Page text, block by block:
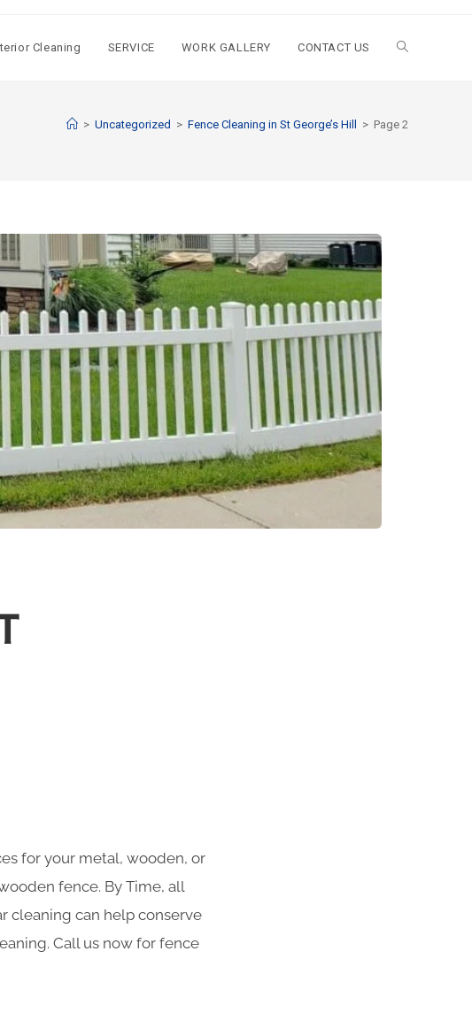
Cleaning SERVICE WORK GALLERY CONTACT US
> Uncategorized > Fence Cleaning in St George’s Hill > Page 2
for your metal, wooden, or
fence. By Time, all
cleaning can help conserve
Call us now for fence